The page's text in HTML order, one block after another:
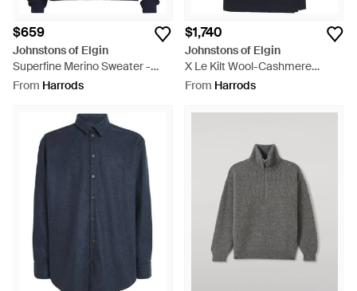
$659
Johnstons of Elgin
Superfine Merino Sweater -
Blue
From Harrods
$1,740
Johnstons of Elgin
X Le Kilt Wool-Cashmere
Pleated Midi Skirt - Blue
From Harrods